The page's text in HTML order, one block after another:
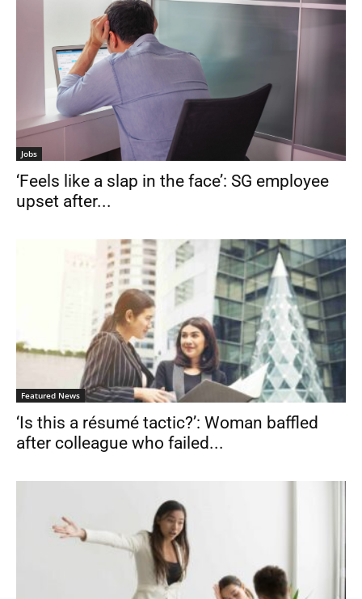
Jobs
‘Feels like a slap in the face’: SG employee
upset after...
Featured News
‘Is this a résumé tactic?’: Woman baffled
after colleague who failed...